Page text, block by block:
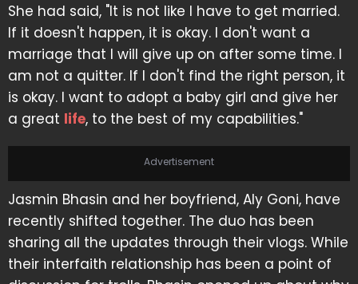
She had said, "It is not like I have to get married.
If it doesn't happen, it is okay. I don't want a
marriage that I will give up on after some time. I
am not a quitter. If I don't find the right person, it
is okay. I want to adopt a baby girl and give her
a great life, to the best of my capabilities."
Advertisement
Jasmin Bhasin and her boyfriend, Aly Goni, have
recently shifted together. The duo has been
sharing all the updates through their vlogs. While
their interfaith relationship has been a point of